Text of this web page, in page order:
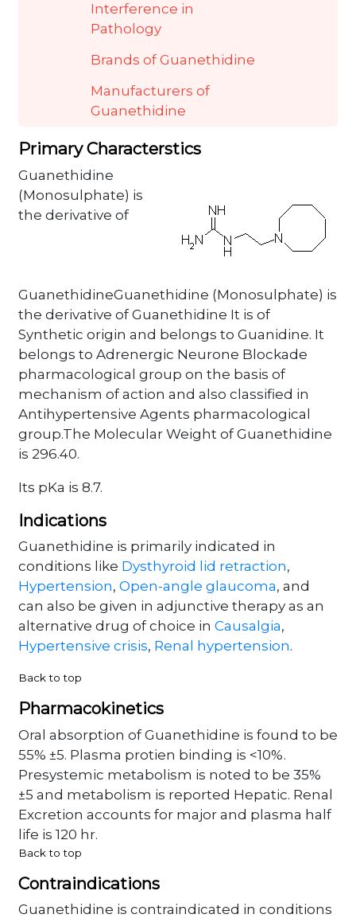
Interference in
Pathology
Brands of Guanethidine
Manufacturers of
Guanethidine
Primary Characterstics
Guanethidine
(Monosulphate) is
the derivative of
GuanethidineGuanethidine (Monosulphate) is
the derivative of Guanethidine It is of
Synthetic origin and belongs to Guanidine. It
belongs to Adrenergic Neurone Blockade
pharmacological group on the basis of
mechanism of action and also classified in
Antihypertensive Agents pharmacological
group.The Molecular Weight of Guanethidine
is 296.40.
Its pKa is 8.7.
Indications
Guanethidine is primarily indicated in
conditions like Dysthyroid lid retraction,
Hypertension, Open-angle glaucoma, and
can also be given in adjunctive therapy as an
alternative drug of choice in Causalgia,
Hypertensive crisis, Renal hypertension.
Back to top
Pharmacokinetics
Oral absorption of Guanethidine is found to be
55% ±5. Plasma protien binding is <10%.
Presystemic metabolism is noted to be 35%
±5 and metabolism is reported Hepatic. Renal
Excretion accounts for major and plasma half
life is 120 hr.
Back to top
Contraindications
Guanethidine is contraindicated in conditions